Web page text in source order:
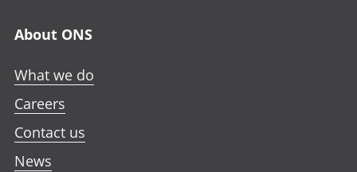
About ONS
What we do
Careers
Contact us
News